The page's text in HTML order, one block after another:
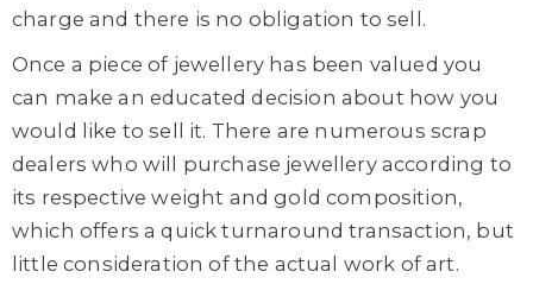
charge and there is no obligation to sell.
Once a piece of jewellery has been valued you
can make an educated decision about how you
would like to sell it. There are numerous scrap
dealers who will purchase jewellery according to
its respective weight and gold composition,
which offers a quick turnaround transaction, but
little consideration of the actual work of art.